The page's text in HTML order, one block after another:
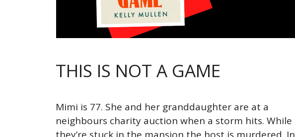
THIS IS NOT A GAME
Mimi is 77. She and her granddaughter are at a
neighbours charity auction when a storm hits. While